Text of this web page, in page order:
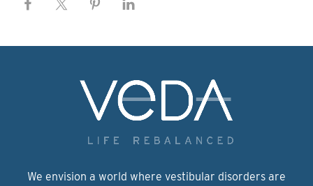
We envision a world where vestibular disorders are